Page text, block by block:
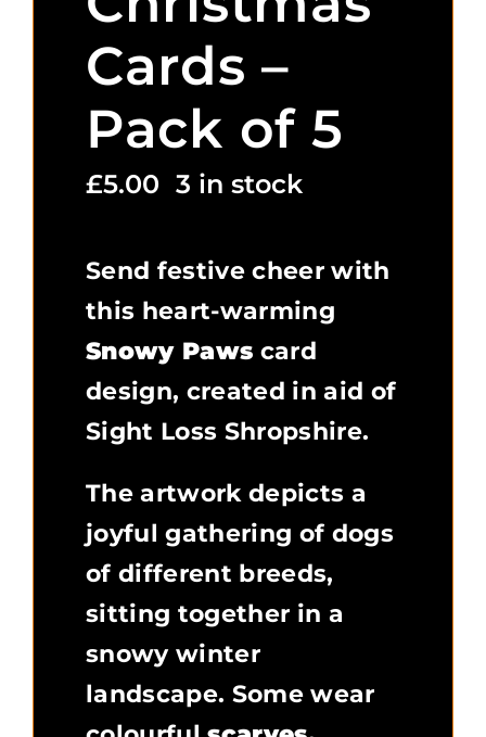
Cards –
Pack of 5
£5.00 3 in stock
Send festive cheer with
this heart-warming
Snowy Paws card
design, created in aid of
Sight Loss Shropshire.
The artwork depicts a
joyful gathering of dogs
of different breeds,
sitting together in a
snowy winter
landscape. Some wear